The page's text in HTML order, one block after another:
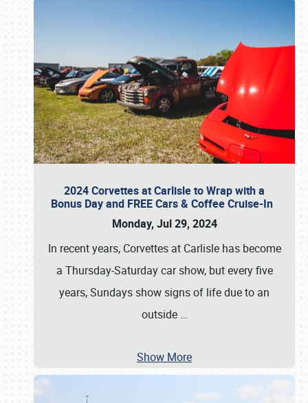
2024 Corvettes at Carlisle to Wrap with a
Bonus Day and FREE Cars & Coffee Cruise-In
Monday, Jul 29, 2024
In recent years, Corvettes at Carlisle has become
a Thursday-Saturday car show, but every five
years, Sundays show signs of life due to an
outside …
Show More